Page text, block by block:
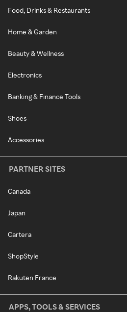
Food, Drinks & Restaurants
Home & Garden
Beauty & Wellness
Electronics
Banking & Finance Tools
Shoes
Accessories
PARTNER SITES
Canada
Japan
Cartera
ShopStyle
Rakuten France
APPS, TOOLS & SERVICES